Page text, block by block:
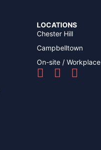
LOCATIONS
Chester Hill
Campbelltown
On-site / Workplace